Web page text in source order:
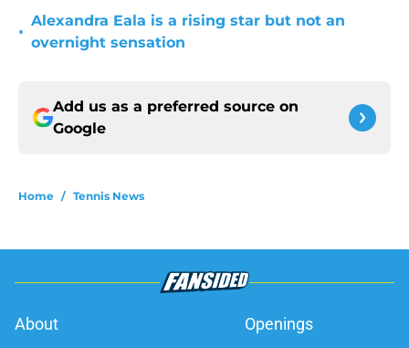
•
Alexandra Eala is a rising star but not an
overnight sensation
Add us as a preferred source on
Google
Home / Tennis News
About Openings